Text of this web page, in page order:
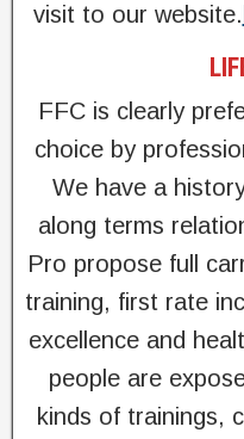
visit to our website.
FFC is clearly
choice by
We have a
along terms
Pro propose full
training, first rate
excellence and
people are
kinds of trainings,